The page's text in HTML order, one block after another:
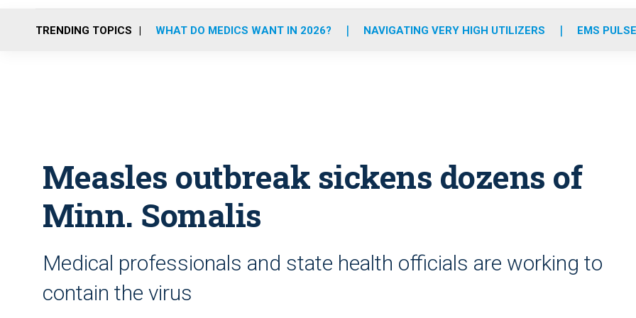
o
r
r
m
e
i
TRENDING TOPICS WHAT DO MEDICS WANT IN 2026? NAVIGATING VERY HIGH UTILIZERS EMS
Measles outbreak sickens dozens of
Minn. Somalis
Medical professionals and state health officials are working to
contain the virus